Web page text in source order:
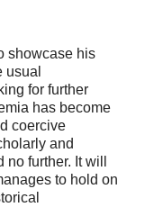
showcase his
for further
has become
coercive
and
further. It will
to hold on